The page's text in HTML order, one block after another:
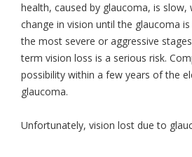
health, caused by glaucoma, is slow,
change in vision until the glaucoma
the most severe or aggressive
term vision loss is a serious risk.
possibility within a few years of the
glaucoma.
Unfortunately, vision lost due to